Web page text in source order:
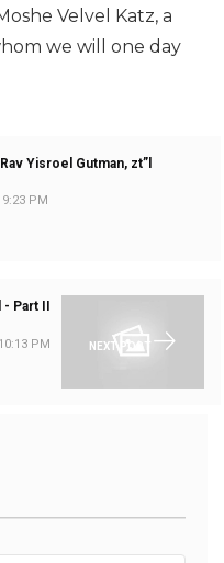
Velvel Katz, a
we will one day
Yisroel Gutman, zt”l
9:23 PM
NEXT POST
Part II
10:13 PM